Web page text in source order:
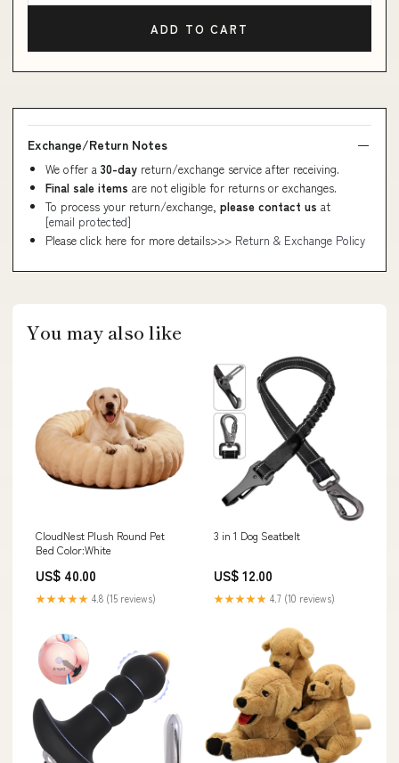
ADD TO CART
Exchange/Return Notes
We offer a 30-day return/exchange service after receiving.
Final sale items are not eligible for returns or exchanges.
To process your return/exchange, please contact us at
[email protected]
Please click here for more details>>> Return & Exchange Policy
You may also like
CloudNest Plush Round Pet
Bed Color:White
US$ 40.00
★★★★★ 4.8 (15 reviews)
3 in 1 Dog Seatbelt
US$ 12.00
★★★★★ 4.7 (10 reviews)